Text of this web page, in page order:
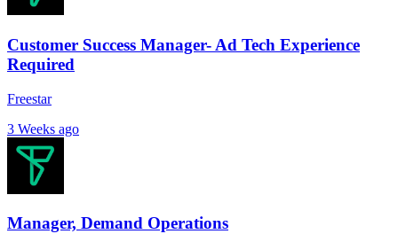
Customer Success Manager- Ad Tech Experience
Required
Freestar
3 Weeks ago
Manager, Demand Operations